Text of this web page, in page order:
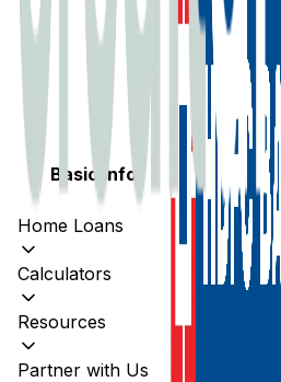
Home Loans
Calculators
Resources
Partner with Us
Basic Info